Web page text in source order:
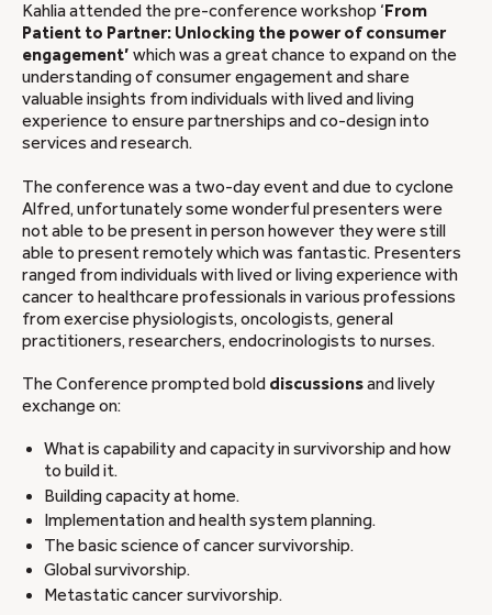
Kahlia attended the pre-conference workshop ‘ From
Patient to Partner: Unlocking the power of consumer
engagement’ which was a great chance to expand on the
understanding of consumer engagement and share
valuable insights from individuals with lived and living
experience to ensure partnerships and co-design into
services and research.
The conference was a two-day event and due to cyclone
Alfred, unfortunately some wonderful presenters were
not able to be present in person however they were still
able to present remotely which was fantastic. Presenters
ranged from individuals with lived or living experience with
cancer to healthcare professionals in various professions
from exercise physiologists, oncologists, general
practitioners, researchers, endocrinologists to nurses.
The Conference prompted bold discussionsand lively
exchange on:
What is capability and capacity in survivorship and how
to build it.
Building capacity at home.
Implementation and health system planning.
The basic science of cancer survivorship.
Global survivorship.
Metastatic cancer survivorship.